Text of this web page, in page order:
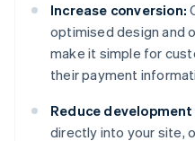
Increase conversion:
optimised design and
make it simple for
their payment
Reduce
directly into your site,